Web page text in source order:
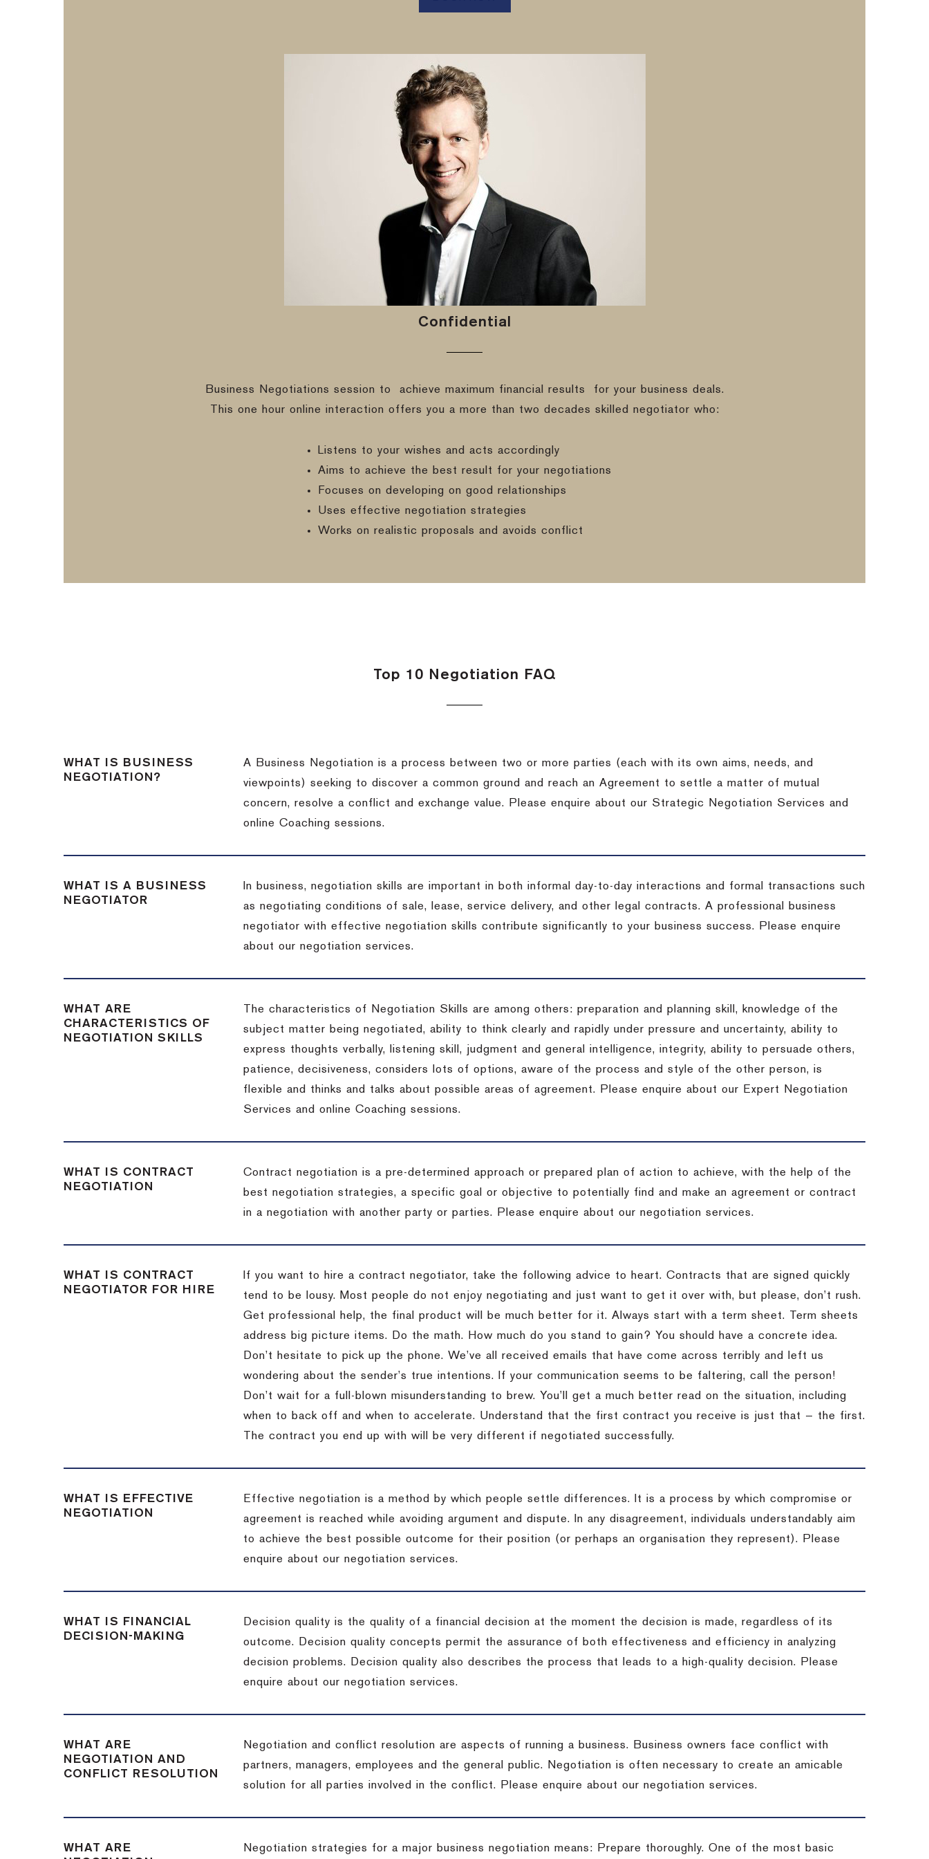
Confidential
Business Negotiations session to achieve maximum financial results
for your business deals.
This one hour online interaction offers you a more than two decades skilled negotiator who:
Listens to your wishes and acts accordingly
Aims to achieve the best result for your negotiations
Focuses on developing on good relationships
Uses effective negotiation strategies
Works on realistic proposals and avoids conflict
Top 10 Negotiation FAQ
WHAT IS BUSINESS
NEGOTIATION?
A Business Negotiation is a process between two or more parties (each with its own aims, needs, and
viewpoints) seeking to discover a common ground and reach an Agreement to settle a matter of mutual
concern, resolve a conflict and exchange value. Please enquire about our Strategic Negotiation Services and
online Coaching sessions.
WHAT IS A BUSINESS
NEGOTIATOR
In business, negotiation skills are important in both informal day-to-day interactions and formal transactions such
as negotiating conditions of sale, lease, service delivery, and other legal contracts. A professional business
negotiator with effective negotiation skills contribute significantly to your business success. Please enquire
about our negotiation services.
WHAT ARE
CHARACTERISTICS OF
NEGOTIATION SKILLS
The characteristics of Negotiation Skills are among others: preparation and planning skill, knowledge of the
subject matter being negotiated, ability to think clearly and rapidly under pressure and uncertainty, ability to
express thoughts verbally, listening skill, judgment and general intelligence, integrity, ability to persuade others,
patience, decisiveness, considers lots of options, aware of the process and style of the other person, is
flexible and thinks and talks about possible areas of agreement. Please enquire about our Expert Negotiation
Services and online Coaching sessions.
WHAT IS CONTRACT
NEGOTIATION
Contract negotiation is a pre-determined approach or prepared plan of action to achieve, with the help of the
best negotiation strategies, a specific goal or objective to potentially find and make an agreement or contract
in a negotiation with another party or parties. Please enquire about our negotiation services.
WHAT IS CONTRACT
NEGOTIATOR FOR HIRE
If you want to hire a contract negotiator, take the following advice to heart. Contracts that are signed quickly
tend to be lousy. Most people do not enjoy negotiating and just want to get it over with, but please, don’t rush.
Get professional help, the final product will be much better for it. Always start with a term sheet. Term sheets
address big picture items. Do the math. How much do you stand to gain? You should have a concrete idea.
Don’t hesitate to pick up the phone. We’ve all received emails that have come across terribly and left us
wondering about the sender’s true intentions. If your communication seems to be faltering, call the person!
Don’t wait for a full-blown misunderstanding to brew. You’ll get a much better read on the situation, including
when to back off and when to accelerate. Understand that the first contract you receive is just that — the first.
The contract you end up with will be very different if negotiated successfully.
WHAT IS EFFECTIVE
NEGOTIATION
Effective negotiation is a method by which people settle differences. It is a process by which compromise or
agreement is reached while avoiding argument and dispute. In any disagreement, individuals understandably aim
to achieve the best possible outcome for their position (or perhaps an organisation they represent). Please
enquire about our negotiation services.
WHAT IS FINANCIAL
DECISION-MAKING
Decision quality is the quality of a financial decision at the moment the decision is made, regardless of its
outcome. Decision quality concepts permit the assurance of both effectiveness and efficiency in analyzing
decision problems. Decision quality also describes the process that leads to a high-quality decision. Please
enquire about our negotiation services.
WHAT ARE
NEGOTIATION AND
CONFLICT RESOLUTION
Negotiation and conflict resolution are aspects of running a business. Business owners face conflict with
partners, managers, employees and the general public. Negotiation is often necessary to create an amicable
solution for all parties involved in the conflict. Please enquire about our negotiation services.
WHAT ARE
Negotiation strategies for a major business negotiation means: Prepare thoroughly. One of the most basic